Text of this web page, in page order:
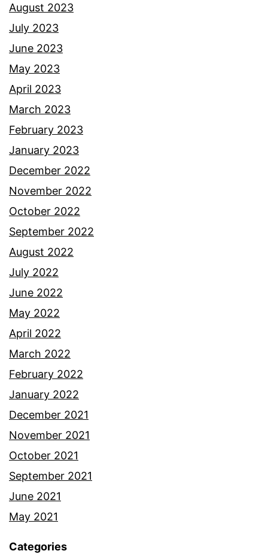
August 2023
July 2023
June 2023
May 2023
April 2023
March 2023
February 2023
January 2023
December 2022
November 2022
October 2022
September 2022
August 2022
July 2022
June 2022
May 2022
April 2022
March 2022
February 2022
January 2022
December 2021
November 2021
October 2021
September 2021
June 2021
May 2021
Categories